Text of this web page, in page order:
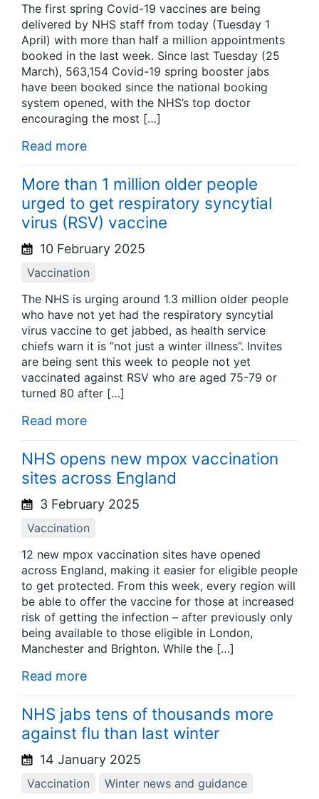
The first spring Covid-19 vaccines are being
delivered by NHS staff from today (Tuesday 1
April) with more than half a million appointments
booked in the last week. Since last Tuesday (25
March), 563,154 Covid-19 spring booster jabs
have been booked since the national booking
system opened, with the NHS’s top doctor
encouraging the most […]
Read more
More than 1 million older people
urged to get respiratory syncytial
virus (RSV) vaccine
10 February 2025
Vaccination
The NHS is urging around 1.3 million older people
who have not yet had the respiratory syncytial
virus vaccine to get jabbed, as health service
chiefs warn it is “not just a winter illness”. Invites
are being sent this week to people not yet
vaccinated against RSV who are aged 75-79 or
turned 80 after […]
Read more
NHS opens new mpox vaccination
sites across England
3 February 2025
Vaccination
12 new mpox vaccination sites have opened
across England, making it easier for eligible people
to get protected. From this week, every region will
be able to offer the vaccine for those at increased
risk of getting the infection – after previously only
being available to those eligible in London,
Manchester and Brighton. While the […]
Read more
NHS jabs tens of thousands more
against flu than last winter
14 January 2025
Vaccination
Winter news and guidance